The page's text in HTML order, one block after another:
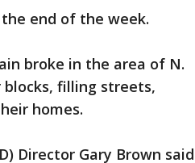
end of the week.
broke in the area of N.
filling streets,
homes.
Director Gary Brown said